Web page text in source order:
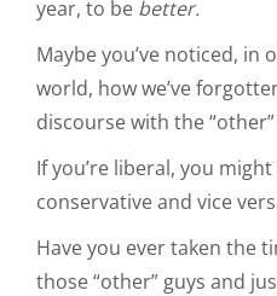
year, to be better.
Maybe you’ve noticed, in
world, how we’ve
discourse with the
If you’re liberal, you
conservative and vice
Have you ever taken the
those “other” guys and